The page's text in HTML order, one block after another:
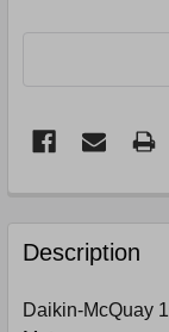
FREQUENTLY
BOUGHT
TOGETHER:
Description
Daikin-McQuay